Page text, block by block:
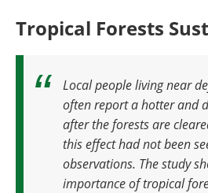
Tropical Forests
Local people living near
often report a hotter and
after the forests are
this effect had not been
observations. The study
importance of tropical